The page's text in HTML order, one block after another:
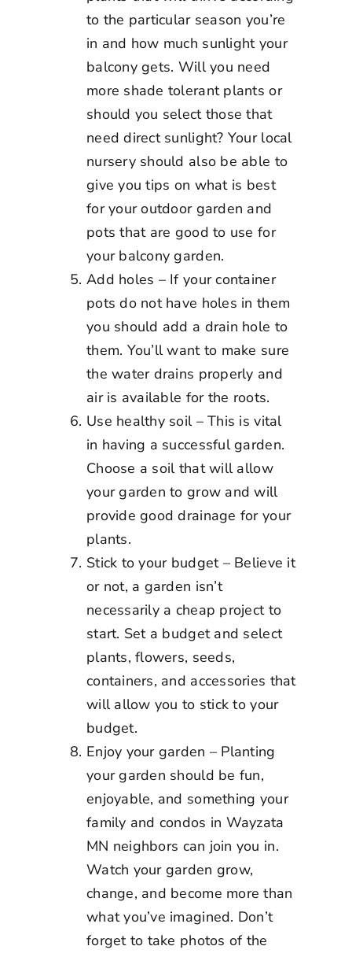
to the particular season you’re
in and how much sunlight your
balcony gets. Will you need
more shade tolerant plants or
should you select those that
need direct sunlight? Your local
nursery should also be able to
give you tips on what is best
for your outdoor garden and
pots that are good to use for
your balcony garden.
Add holes – If your container
pots do not have holes in them
you should add a drain hole to
them. You’ll want to make sure
the water drains properly and
air is available for the roots.
Use healthy soil – This is vital
in having a successful garden.
Choose a soil that will allow
your garden to grow and will
provide good drainage for your
plants.
Stick to your budget – Believe it
or not, a garden isn’t
necessarily a cheap project to
start. Set a budget and select
plants, flowers, seeds,
containers, and accessories that
will allow you to stick to your
budget.
Enjoy your garden – Planting
your garden should be fun,
enjoyable, and something your
family and condos in Wayzata
MN neighbors can join you in.
Watch your garden grow,
change, and become more than
what you’ve imagined. Don’t
forget to take photos of the